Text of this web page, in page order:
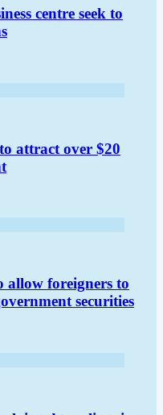
centre seek to
attract over $20
allow foreigners to
securities